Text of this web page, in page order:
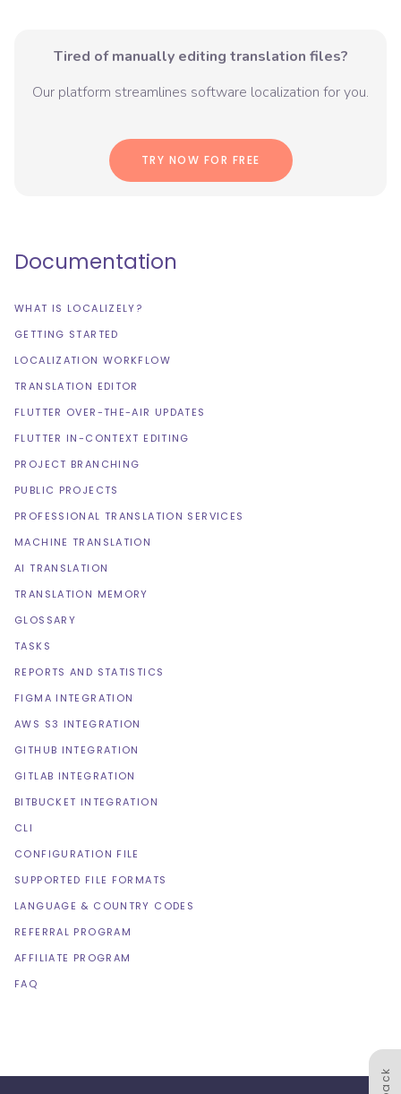
Tired of manually editing translation files?
Our platform streamlines software localization for you.
TRY NOW FOR FREE
Documentation
WHAT IS LOCALIZELY?
GETTING STARTED
LOCALIZATION WORKFLOW
TRANSLATION EDITOR
FLUTTER OVER-THE-AIR UPDATES
FLUTTER IN-CONTEXT EDITING
PROJECT BRANCHING
PUBLIC PROJECTS
PROFESSIONAL TRANSLATION SERVICES
MACHINE TRANSLATION
AI TRANSLATION
TRANSLATION MEMORY
GLOSSARY
TASKS
REPORTS AND STATISTICS
FIGMA INTEGRATION
AWS S3 INTEGRATION
GITHUB INTEGRATION
GITLAB INTEGRATION
BITBUCKET INTEGRATION
CLI
CONFIGURATION FILE
SUPPORTED FILE FORMATS
LANGUAGE & COUNTRY CODES
REFERRAL PROGRAM
AFFILIATE PROGRAM
FAQ